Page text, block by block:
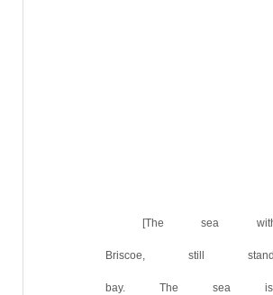
[The sea
Briscoe, still
bay. The sea